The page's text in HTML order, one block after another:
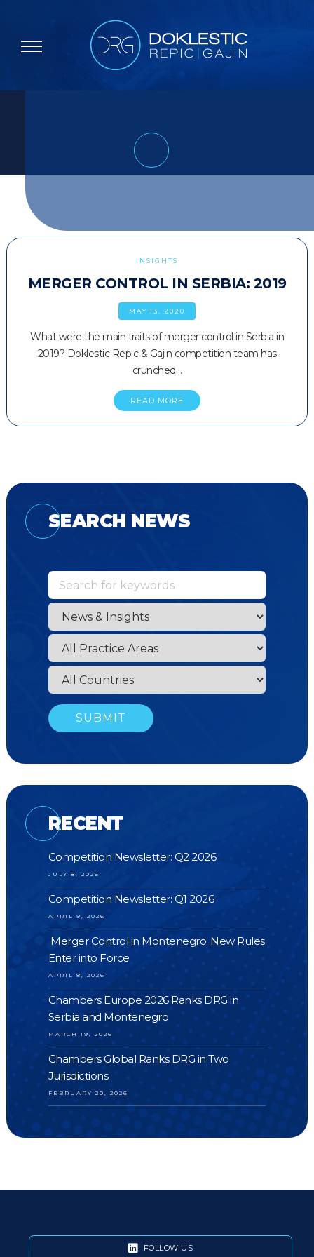
INSIGHTS
MERGER CONTROL IN SERBIA: 2019
MAY 13, 2020
What were the main traits of merger control in Serbia in
2019? Doklestic Repic & Gajin competition team has
crunched…
READ MORE
SEARCH NEWS
RECENT
Competition Newsletter: Q2 2026
JULY 8, 2026
Competition Newsletter: Q1 2026
APRIL 9, 2026
Merger Control in Montenegro: New Rules
Enter into Force
APRIL 8, 2026
Chambers Europe 2026 Ranks DRG in
Serbia and Montenegro
MARCH 19, 2026
Chambers Global Ranks DRG in Two
Jurisdictions
FEBRUARY 20, 2026
FOLLOW US